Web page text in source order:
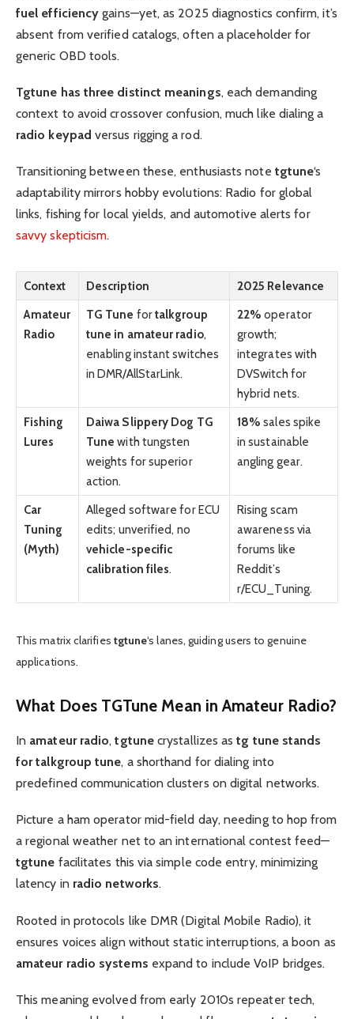
fuel efficiency gains—yet, as 2025 diagnostics confirm, it’s
absent from verified catalogs, often a placeholder for
generic OBD tools.
Tgtune has three distinct meanings, each demanding
context to avoid crossover confusion, much like dialing a
radio keypad versus rigging a rod.
Transitioning between these, enthusiasts note tgtune‘s
adaptability mirrors hobby evolutions: Radio for global
links, fishing for local yields, and automotive alerts for
savvy skepticism.
Context Description
2025 Relevance
Amateur
Radio
TG Tune fortalkgroup
tune in amateur radio,
enabling instant switches
in DMR/AllStarLink.
22% operator
growth;
integrates with
DVSwitch for
hybrid nets.
Fishing
Lures
Daiwa Slippery Dog TG
Tune with tungsten
weights for superior
action.
18% sales spike
in sustainable
angling gear.
Car
Tuning
(Myth)
Alleged software for ECU
edits; unverified, no
vehicle-specific
calibration files.
Rising scam
awareness via
forums like
Reddit’s
r/ECU_Tuning.
This matrix clarifies tgtune‘s lanes, guiding users to genuine
applications.
What Does TGTune Mean inAmateur Radio?
In amateur radio,tgtunecrystallizes astg tune stands
for talkgroup tune, a shorthand for dialing into
predefined communication clusters on digital networks.
Picture a ham operator mid-field day, needing to hop from
a regional weather net to an international contest feed—
tgtune facilitates this via simple code entry, minimizing
latency in radio networks.
Rooted in protocols like DMR (Digital Mobile Radio), it
ensures voices align without static interruptions, a boon as
amateur radio systems expand to include VoIP bridges.
This meaning evolved from early 2010s repeater tech,